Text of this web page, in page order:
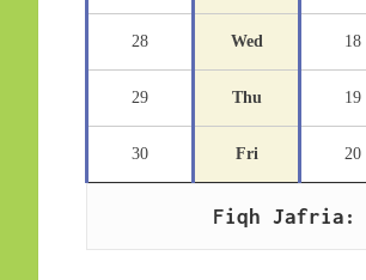
28 Wed 18
29 Thu 19
30 Fri 20
Fiqh Jafria: